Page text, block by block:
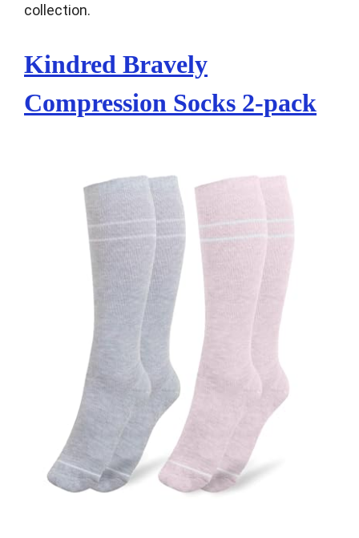
collection.
Kindred Bravely
Compression Socks 2-pack